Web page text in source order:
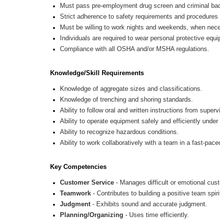
Must pass pre-employment drug screen and criminal
Strict adherence to safety requirements and
Must be willing to work nights and weekends, when
Individuals are required to wear personal protective
Compliance with all OSHA and/or MSHA regulations.
Knowledge/Skill Requirements
Knowledge of aggregate sizes and classifications.
Knowledge of trenching and shoring standards.
Ability to follow oral and written instructions from
Ability to operate equipment safely and efficiently
Ability to recognize hazardous conditions.
Ability to work collaboratively with a team in a fast-
Key Competencies
Customer Service - Manages difficult or emotional
Teamwork - Contributes to building a positive team
Judgment- Exhibits sound and accurate judgment.
Planning/Organizing - Uses time efficiently.